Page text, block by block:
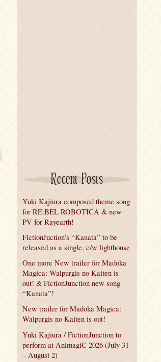
Recent Posts
Yuki Kajiura composed theme song
for RE:BEL ROBOTICA & new
PV for Rayearth!
FictionJuction’s “Kanata” to be
released as a single, c/w lighthouse
One more New trailer for Madoka
Magica: Walpurgis no Kaiten is
out! & FictionJunction new song
“Kanata”!
New trailer for Madoka Magica:
Walpurgis no Kaiten is out!
Yuki Kajiura / FictionJunction to
perform at AnimagiC 2026 (July 31
– August 2)